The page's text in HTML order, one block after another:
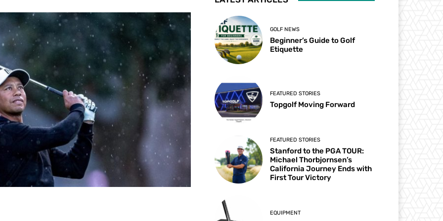
GOLF NEWS
Beginner’s Guide to Golf
Etiquette
FEATURED STORIES
Topgolf Moving Forward
FEATURED STORIES
Stanford to the PGA TOUR:
Michael Thorbjornsen’s
California Journey Ends with
First Tour Victory
EQUIPMENT